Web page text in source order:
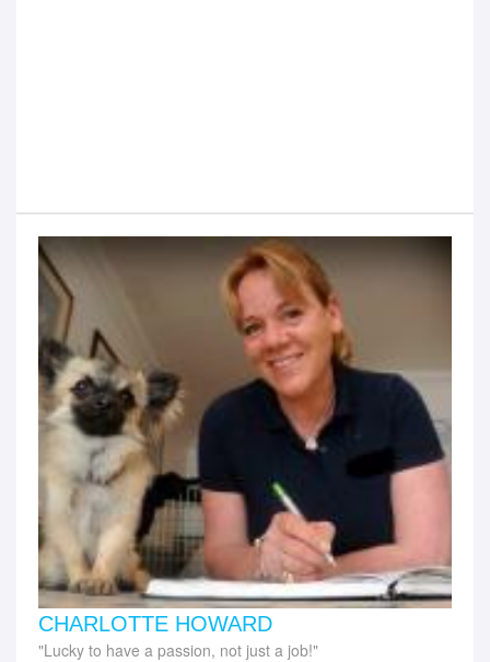
CHARLOTTE HOWARD
Lucky to have a passion, not just a job!